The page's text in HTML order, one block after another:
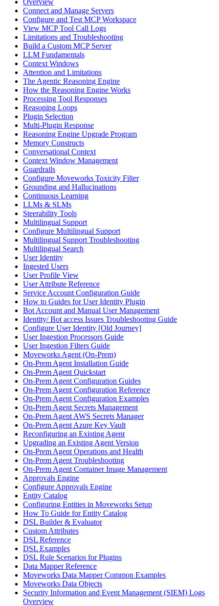
Connect and Manage Servers
Configure and Test MCP Workspace
View MCP Tool Call Logs
Limitations and Troubleshooting
Build a Custom MCP Server
LLM Fundamentals
Context Windows
Attention and Limitations
The Agentic Reasoning Engine
How the Reasoning Engine Works
Processing Tool Responses
Reasoning Loops
Plugin Selection
Multi-Plugin Response
Reasoning Engine Upgrade Program
Memory Constructs
Conversational Context
Context Window Management
Guardrails
Configure Moveworks Toxicity Filter
Grounding and Hallucinations
Continuous Learning
LLMs & SLMs
Steerability Tools
Multilingual Support
Configure Multilingual Support
Multilingual Support Troubleshooting
Multilingual Search
User Identity
Ingested Users
User Profile View
User Attribute Reference
Service Account Configuration Guide
How to Guides for User Identity Plugin
Bot Account and Manual User Management
Identity/ Bot access Issues Troubleshooting Guide
Configure User Identity [Old Journey]
User Ingestion Processors Guide
User Ingestion Filters Guide
Moveworks Agent (On-Prem)
On-Prem Agent Installation Guide
On-Prem Agent Quickstart
On-Prem Agent Configuration Guides
On-Prem Agent Configuration Reference
On-Prem Agent Configuration Examples
On-Prem Agent Secrets Management
On-Prem Agent AWS Secrets Manager
On-Prem Agent Azure Key Vault
Reconfiguring an Existing Agent
Upgrading an Existing Agent Version
On-Prem Agent Operations and Health
On-Prem Agent Troubleshooting
On-Prem Agent Container Image Management
Approvals Engine
Configure Approvals Engine
Entity Catalog
Configuring Entities in Moveworks Setup
How To Guide for Entity Catalog
DSL Builder & Evaluator
Custom Attributes
DSL Reference
DSL Examples
DSL Rule Scenarios for Plugins
Data Mapper Reference
Moveworks Data Mapper Common Examples
Moveworks Data Objects
Security Information and Event Management (SIEM) Logs
Overview